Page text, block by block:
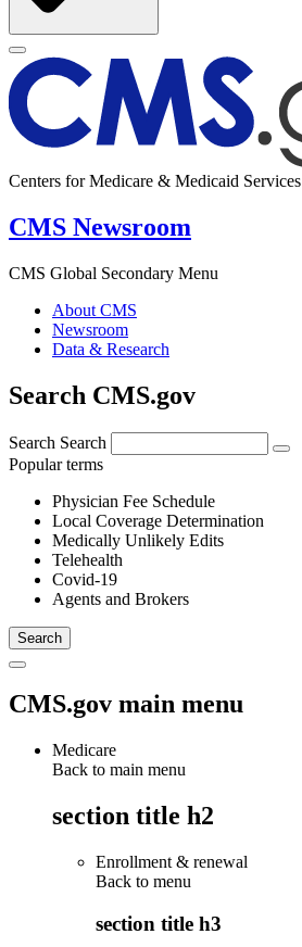
Centers for Medicare & Medicaid Services
CMS Newsroom
CMS Global Secondary Menu
About CMS
Newsroom
Data & Research
Search CMS.gov
Search Search
Popular terms
Physician Fee Schedule
Local Coverage Determination
Medically Unlikely Edits
Telehealth
Covid-19
Agents and Brokers
CMS.gov main menu
Medicare
Back to main menu
section title h2
Enrollment & renewal
Back to menu
section title h3